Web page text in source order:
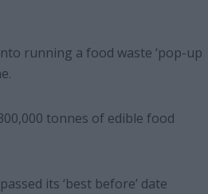
running a food waste ‘pop-up
tonnes of edible food
its ‘best before’ date